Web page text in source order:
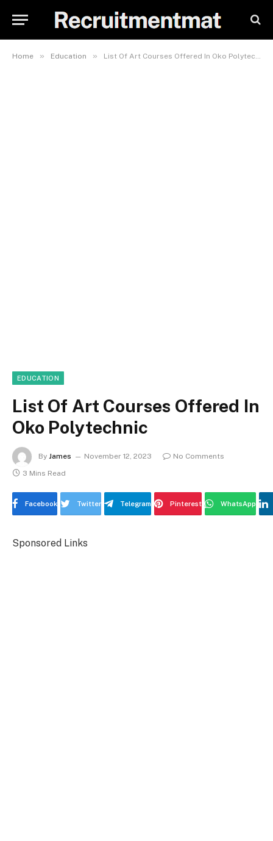
Home » Education » List Of Art Courses Offered In Oko Polytechnic
EDUCATION
List Of Art Courses Offered In
Oko Polytechnic
By James November 12, 2023
No Comments
3 Mins Read
Facebook Twitter Telegram Pinterest WhatsApp
Sponsored Links